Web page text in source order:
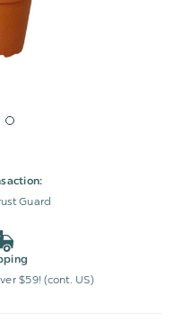
Guard
$59! (cont. US)